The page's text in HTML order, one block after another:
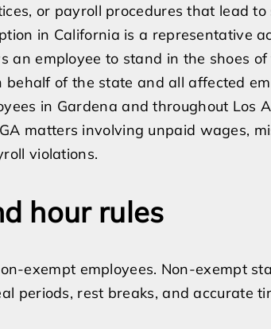
or payroll procedures that lead to
in California is a representative
an employee to stand in the shoes
of the state and all affected
in Gardena and throughout Los
matters involving unpaid wages,
violations.
hour rules
exempt employees. Non-exempt
periods, rest breaks, and accurate